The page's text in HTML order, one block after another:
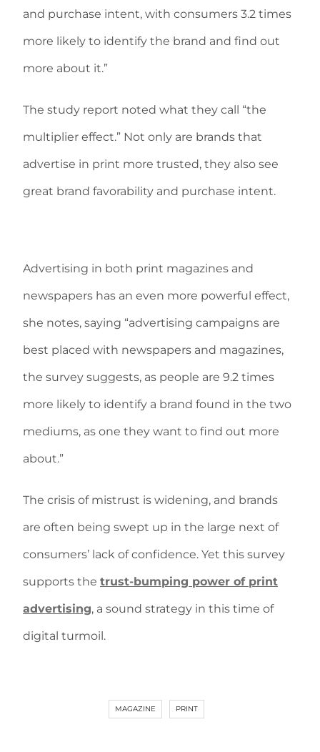
and purchase intent, with consumers 3.2 times
more likely to identify the brand and find out
more about it.”
The study report noted what they call “the
multiplier effect.” Not only are brands that
advertise in print more trusted, they also see
great brand favorability and purchase intent.
Advertising in both print magazines and
newspapers has an even more powerful effect,
she notes, saying “advertising campaigns are
best placed with newspapers and magazines,
the survey suggests, as people are 9.2 times
more likely to identify a brand found in the two
mediums, as one they want to find out more
about.”
The crisis of mistrust is widening, and brands
are often being swept up in the large next of
consumers’ lack of confidence. Yet this survey
supports the trust-bumping power of print
advertising, a sound strategy in this time of
digital turmoil.
MAGAZINE PRINT